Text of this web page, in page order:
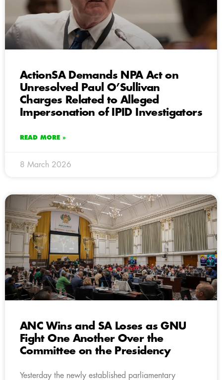
ActionSA Demands NPA Act on
Unresolved Paul O’Sullivan
Charges Related to Alleged
Impersonation of IPID Investigators
READ MORE »
8 March 2026
ANC Wins and SA Loses as GNU
Fight One Another Over the
Committee on the Presidency
Yesterday the newly established parliamentary